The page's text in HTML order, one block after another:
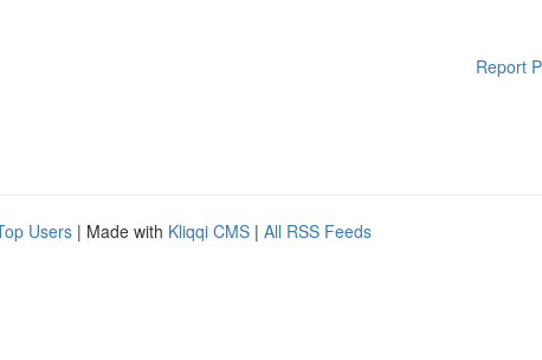
Report
Users | Made with Kliqqi CMS | All RSS Feeds